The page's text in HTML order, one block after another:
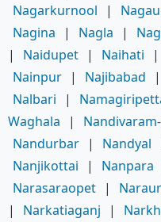
Nagarkurnool
|
Nagina
| Nagla |
|
Naidupet | Naihati |
Nainpur | Najibabad |
Nalbari
|
Waghala
|
Nandurbar | Nandyal
Nanjikottai
| Nanpara
Narasaraopet |
|
Narkatiaganj |